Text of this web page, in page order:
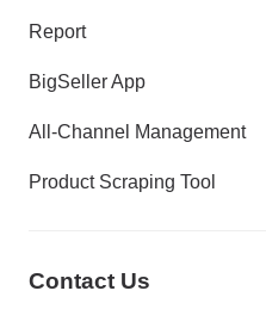
Report
BigSeller App
All-Channel Management
Product Scraping Tool
Contact Us